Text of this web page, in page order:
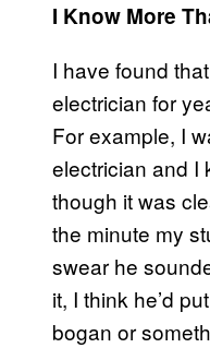
I Know More
I have found
electrician for
For example, I
electrician and I
though it was
the minute my
swear he
it, I think he’d
bogan or